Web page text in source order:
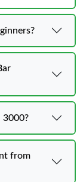
3000?
from